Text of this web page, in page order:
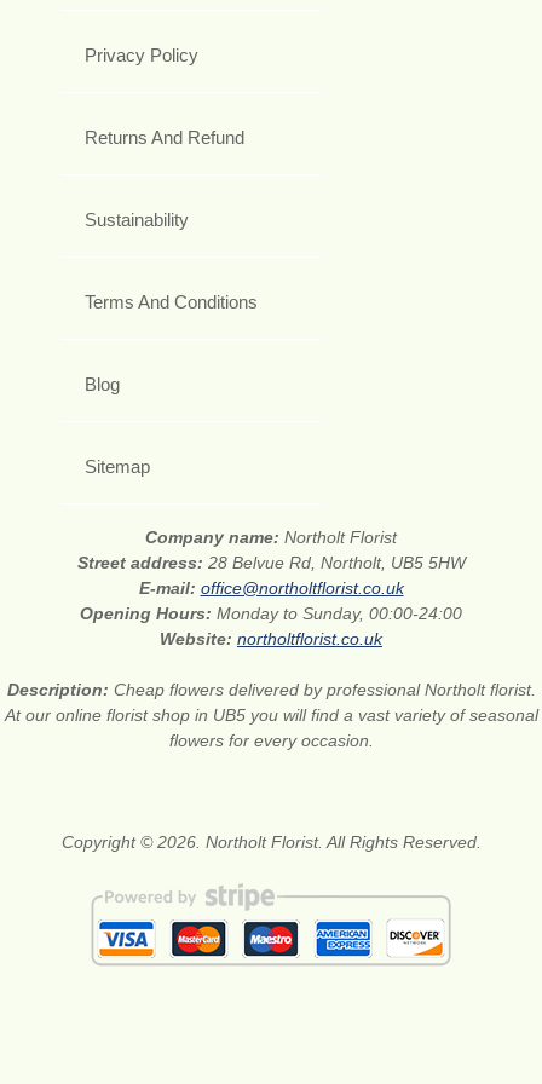
Privacy Policy
Returns And Refund
Sustainability
Terms And Conditions
Blog
Sitemap
Company name: Northolt Florist
Street address: 28 Belvue Rd, Northolt, UB5 5HW
E-mail: office@northoltflorist.co.uk
Opening Hours: Monday to Sunday, 00:00-24:00
Website: northoltflorist.co.uk
Description: Cheap flowers delivered by professional Northolt florist.
At our online florist shop in UB5 you will find a vast variety of seasonal
flowers for every occasion.
Copyright © 2026. Northolt Florist. All Rights Reserved.